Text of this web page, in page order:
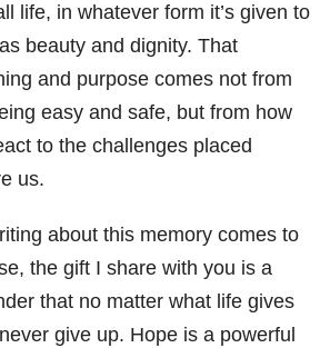
life, in whatever form it’s given to
beauty and dignity. That
and purpose comes not from
easy and safe, but from how
to the challenges placed
us.
about this memory comes to
the gift I share with you is a
that no matter what life gives
give up. Hope is a powerful